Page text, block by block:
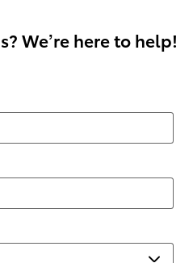
We’re here to help!